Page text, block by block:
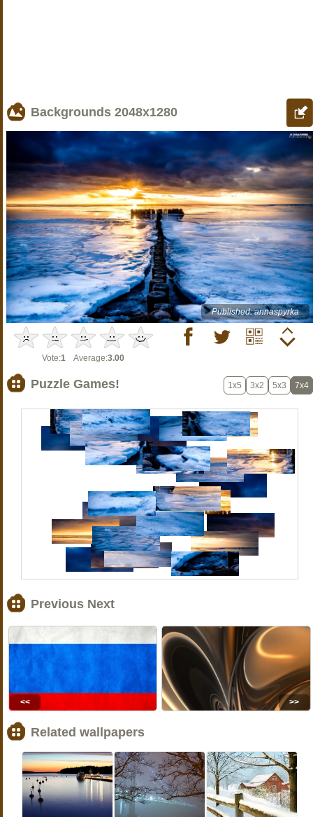
Backgrounds 2048x1280
Published: annaspyrka
Vote:1 Average:3.00
Puzzle Games! 1x5 3x2 5x3 7x4
Previous Next
<< >>
Related wallpapers